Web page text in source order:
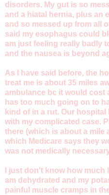
disorders. My gut is so
and a hiatal hernia, plus an
and so messed up from all
said my esophagus could
am just feeling really badly
and the nausea is beyond
As I have said before, the
treat me is about 35 miles
ambulance bc it would cost
has too much going on to
kind of in a rut. Our hospital
with my complicated case.
there (which is about a mile
which Medicare says they
was not medically
I just don't know how much
am dehydrated and my
painful muscle cramps in